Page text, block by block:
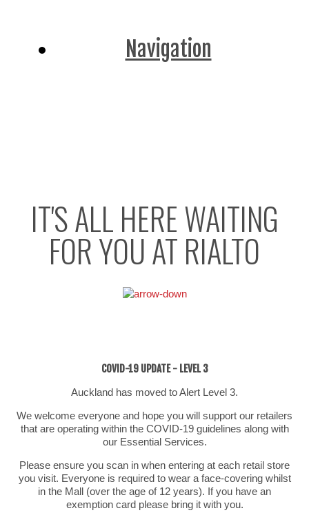
Navigation
IT'S ALL HERE WAITING
FOR YOU AT RIALTO
COVID-19 UPDATE - LEVEL 3
Auckland has moved to Alert Level 3.
We welcome everyone and hope you will support our retailers
that are operating within the COVID-19 guidelines along with
our Essential Services.
Please ensure you scan in when entering at each retail store
you visit. Everyone is required to wear a face-covering whilst
in the Mall (over the age of 12 years). If you have an
exemption card please bring it with you.